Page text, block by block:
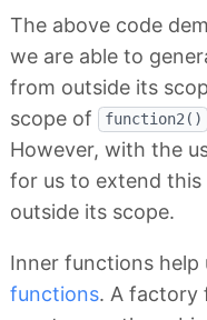
The above code
we are able to
from outside its
scope of
function2()
However, with the
for us to extend
outside its scope.
Inner functions help
functions. A factory